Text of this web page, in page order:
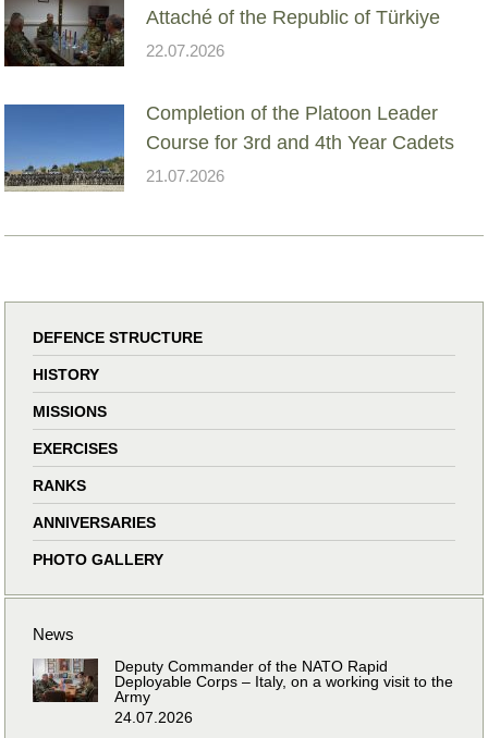
Attaché of the Republic of Türkiye
22.07.2026
Completion of the Platoon Leader
Course for 3rd and 4th Year Cadets
21.07.2026
DEFENCE STRUCTURE
HISTORY
MISSIONS
EXERCISES
RANKS
ANNIVERSARIES
PHOTO GALLERY
News
Deputy Commander of the NATO Rapid
Deployable Corps – Italy, on a working visit to the
Army
24.07.2026